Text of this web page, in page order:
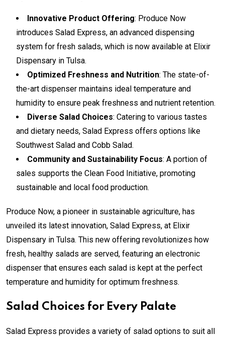
Innovative Product Offering: Produce Now
introduces Salad Express, an advanced dispensing
system for fresh salads, which is now available at Elixir
Dispensary in Tulsa.
Optimized Freshness and Nutrition: The state-of-
the-art dispenser maintains ideal temperature and
humidity to ensure peak freshness and nutrient retention.
Diverse Salad Choices: Catering to various tastes
and dietary needs, Salad Express offers options like
Southwest Salad and Cobb Salad.
Community and Sustainability Focus: A portion of
sales supports the Clean Food Initiative, promoting
sustainable and local food production.
Produce Now, a pioneer in sustainable agriculture, has
unveiled its latest innovation, Salad Express, at Elixir
Dispensary in Tulsa. This new offering revolutionizes how
fresh, healthy salads are served, featuring an electronic
dispenser that ensures each salad is kept at the perfect
temperature and humidity for optimum freshness.
Salad Choices for Every Palate
Salad Express provides a variety of salad options to suit all